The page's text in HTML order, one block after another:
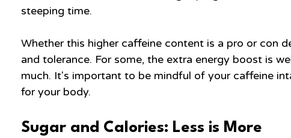
steeping time.
Whether this higher caffeine content is a pro or con
and tolerance. For some, the extra energy boost is
much. It's important to be mindful of your caffeine
for your body.
Sugar and Calories: Less is More